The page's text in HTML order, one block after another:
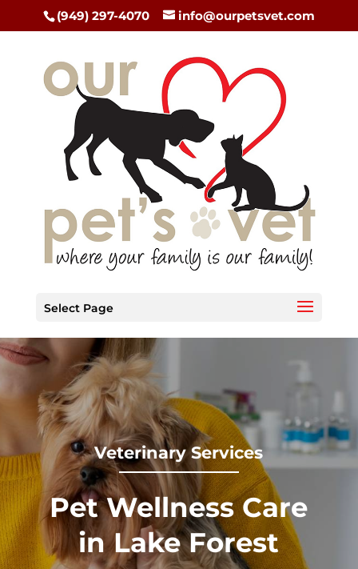
(949) 297-4070 info@ourpetsvet.com
Select Page
Veterinary Services
Pet Wellness Care
in Lake Forest